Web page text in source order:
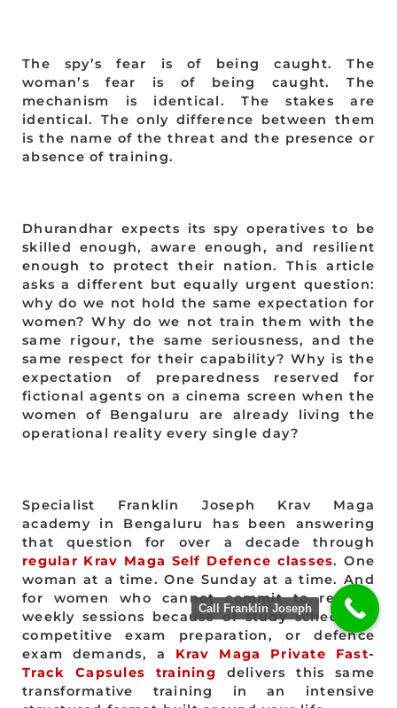
The spy’s fear is of being caught. The
woman’s fear is of being caught. The
mechanism is identical. The stakes are
identical. The only difference between them
is the name of the threat and the presence or
absence of training.
Dhurandhar expects its spy operatives to be
skilled enough, aware enough, and resilient
enough to protect their nation. This article
asks a different but equally urgent question:
why do we not hold the same expectation for
women? Why do we not train them with the
same rigour, the same seriousness, and the
same respect for their capability? Why is the
expectation of preparedness reserved for
fictional agents on a cinema screen when the
women of Bengaluru are already living the
operational reality every single day?
Specialist Franklin Joseph Krav Maga
academy in Bengaluru has been answering
that question for over a decade through
regular Krav Maga Self Defence classes. One
woman at a time. One Sunday at a time. And
for women who cannot commit to regular
weekly sessions because of study schedules,
competitive exam preparation, or defence
exam demands, a Krav Maga Private Fast-
Track Capsules training delivers this same
transformative training in an intensive
Call Franklin Joseph